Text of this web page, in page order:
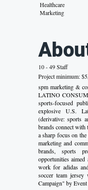
Healthcare
Marketing
10 - 49 Staff
Project minimum:
spm marketing &
LATINO
sports-focused
explosive U.S.
(derivative: sports
brands connect
a sharp focus on
marketing and
brands, sports
opportunities
work for adidas
soccer team
Campaign" by